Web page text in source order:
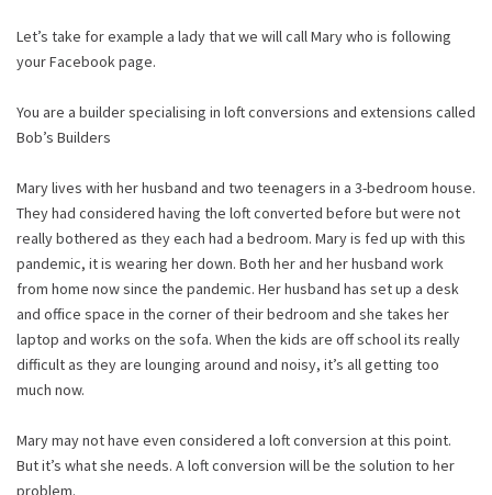
Let’s take for example a lady that we will call Mary who is following
your Facebook page.
You are a builder specialising in loft conversions and extensions called
Bob’s Builders
Mary lives with her husband and two teenagers in a 3-bedroom house.
They had considered having the loft converted before but were not
really bothered as they each had a bedroom. Mary is fed up with this
pandemic, it is wearing her down. Both her and her husband work
from home now since the pandemic. Her husband has set up a desk
and office space in the corner of their bedroom and she takes her
laptop and works on the sofa. When the kids are off school its really
difficult as they are lounging around and noisy, it’s all getting too
much now.
Mary may not have even considered a loft conversion at this point.
But it’s what she needs. A loft conversion will be the solution to her
problem.